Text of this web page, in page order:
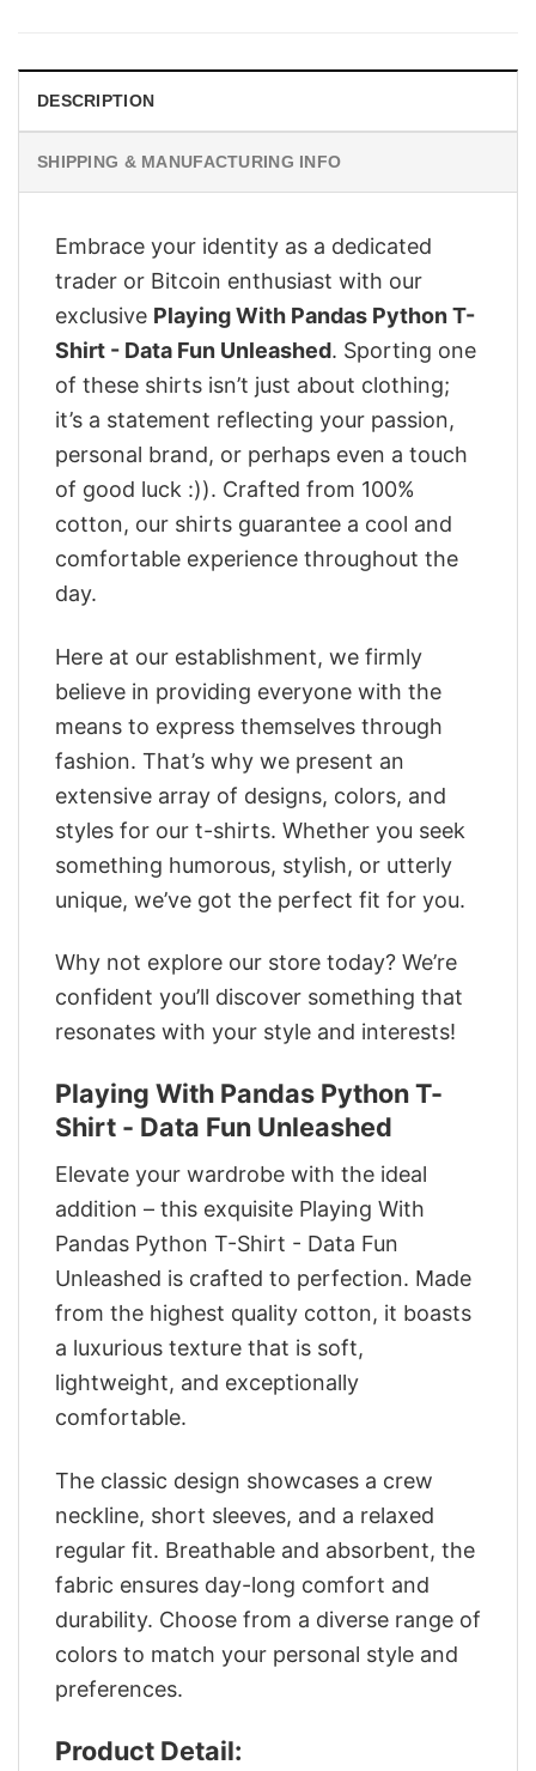
DESCRIPTION
SHIPPING & MANUFACTURING INFO
Embrace your identity as a dedicated
trader or Bitcoin enthusiast with our
exclusive Playing With Pandas Python T-
Shirt - Data Fun Unleashed. Sporting one
of these shirts isn’t just about clothing;
it’s a statement reflecting your passion,
personal brand, or perhaps even a touch
of good luck :)). Crafted from 100%
cotton, our shirts guarantee a cool and
comfortable experience throughout the
day.
Here at our establishment, we firmly
believe in providing everyone with the
means to express themselves through
fashion. That’s why we present an
extensive array of designs, colors, and
styles for our t-shirts. Whether you seek
something humorous, stylish, or utterly
unique, we’ve got the perfect fit for you.
Why not explore our store today? We’re
confident you’ll discover something that
resonates with your style and interests!
Playing With Pandas Python T-
Shirt - Data Fun Unleashed
Elevate your wardrobe with the ideal
addition – this exquisite Playing With
Pandas Python T-Shirt - Data Fun
Unleashed is crafted to perfection. Made
from the highest quality cotton, it boasts
a luxurious texture that is soft,
lightweight, and exceptionally
comfortable.
The classic design showcases a crew
neckline, short sleeves, and a relaxed
regular fit. Breathable and absorbent, the
fabric ensures day-long comfort and
durability. Choose from a diverse range of
colors to match your personal style and
preferences.
Product Detail: